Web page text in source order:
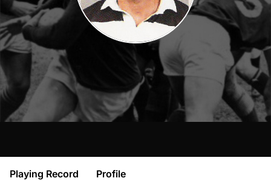
Playing Record Profile